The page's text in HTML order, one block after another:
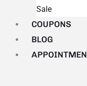
Sale
COUPONS
BLOG